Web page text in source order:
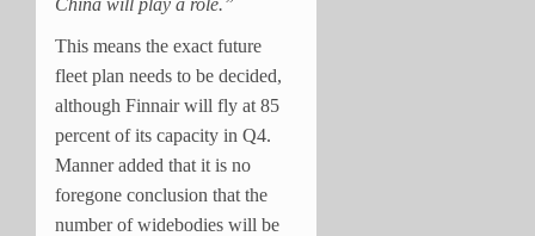
This means the exact future
fleet plan needs to be decided,
although Finnair will fly at 85
percent of its capacity in Q4.
Manner added that it is no
foregone conclusion that the
number of widebodies will be